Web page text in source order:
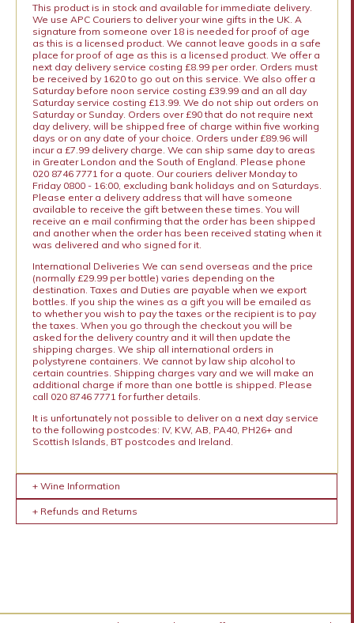
This product is in stock and available for immediate delivery.
We use APC Couriers to deliver your wine gifts in the UK. A
signature from someone over 18 is needed for proof of age
as this is a licensed product. We cannot leave goods in a safe
place for proof of age as this is a licensed product. We offer a
next day delivery service costing £8.99 per order. Orders must
be received by 1620 to go out on this service. We also offer a
Saturday before noon service costing £39.99 and an all day
Saturday service costing £13.99. We do not ship out orders on
Saturday or Sunday. Orders over £90 that do not require next
day delivery, will be shipped free of charge within five working
days or on any date of your choice. Orders under £89.96 will
incur a £7.99 delivery charge. We can ship same day to areas
in Greater London and the South of England. Please phone
020 8746 7771 for a quote. Our couriers deliver Monday to
Friday 0800 - 16:00, excluding bank holidays and on Saturdays.
Please enter a delivery address that will have someone
available to receive the gift between these times. You will
receive an e mail confirming that the order has been shipped
and another when the order has been received stating when it
was delivered and who signed for it.
International Deliveries We can send overseas and the price
(normally £29.99 per bottle) varies depending on the
destination. Taxes and Duties are payable when we export
bottles. If you ship the wines as a gift you will be emailed as
to whether you wish to pay the taxes or the recipient is to pay
the taxes. When you go through the checkout you will be
asked for the delivery country and it will then update the
shipping charges. We ship all international orders in
polystyrene containers. We cannot by law ship alcohol to
certain countries. Shipping charges vary and we will make an
additional charge if more than one bottle is shipped. Please
call 020 8746 7771 for further details.
It is unfortunately not possible to deliver on a next day service
to the following postcodes: IV, KW, AB, PA40, PH26+ and
Scottish Islands, BT postcodes and Ireland.
+ Wine Information
+ Refunds and Returns